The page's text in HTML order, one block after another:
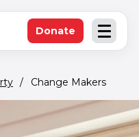
Open
Donate(opens in new
/ Change Makers